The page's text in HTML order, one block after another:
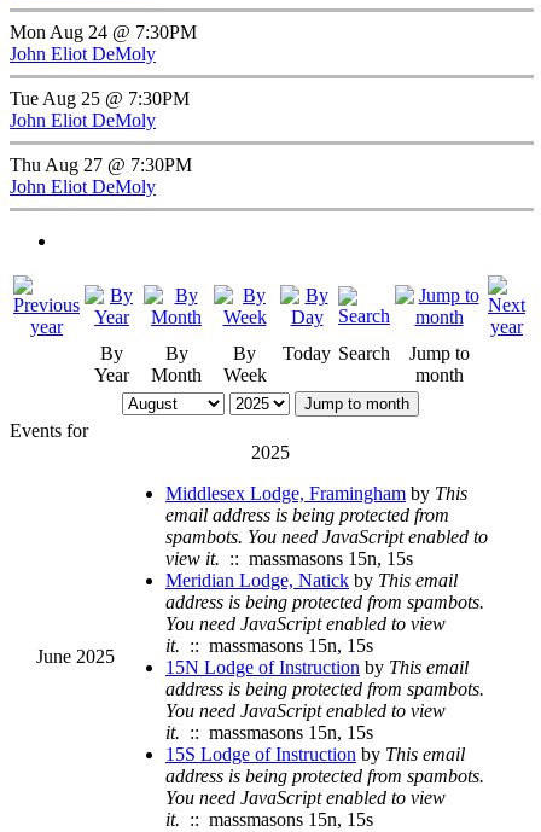
Mon Aug 24 @ 7:30PM
John Eliot DeMoly
Tue Aug 25 @ 7:30PM
John Eliot DeMoly
Thu Aug 27 @ 7:30PM
John Eliot DeMoly
By
Year
By
Month
By
Week
Today Search
Jump to
month
Jump to month
Events for
2025
June 2025
Middlesex Lodge, Framingham by This
email address is being protected from
spambots. You need JavaScript enabled to
view it. :: massmasons 15n, 15s
Meridian Lodge, Natick by This email
address is being protected from spambots.
You need JavaScript enabled to view
it. :: massmasons 15n, 15s
15N Lodge of Instruction by This email
address is being protected from spambots.
You need JavaScript enabled to view
it. :: massmasons 15n, 15s
15S Lodge of Instruction by This email
address is being protected from spambots.
You need JavaScript enabled to view
it. :: massmasons 15n, 15s